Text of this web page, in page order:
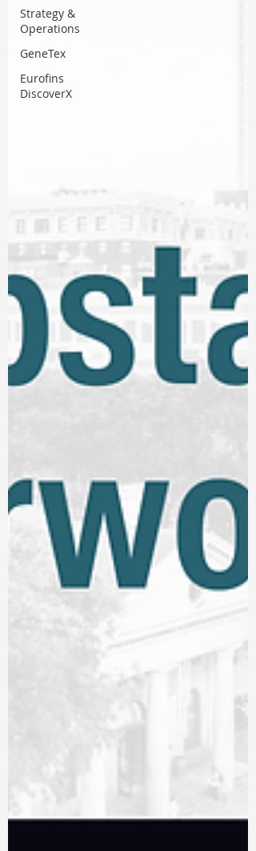
Strategy &
Operations
GeneTex
Eurofins
DiscoverX